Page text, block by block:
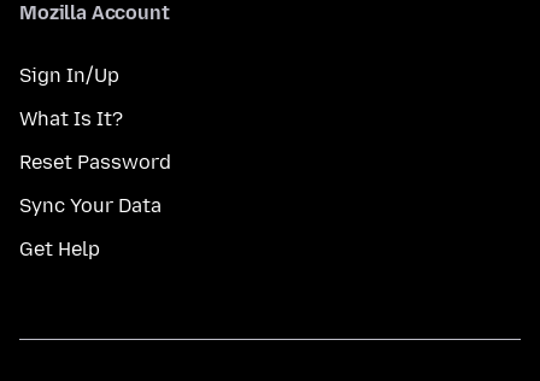
Mozilla Account
Sign In/Up
What Is It?
Reset Password
Sync Your Data
Get Help